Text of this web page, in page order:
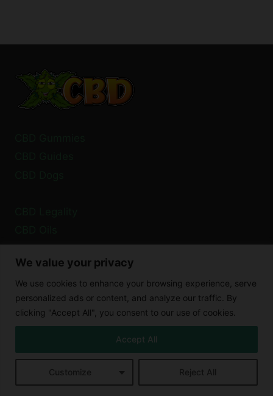
We value your privacy
We use cookies to enhance your browsing experience, serve
personalized ads or content, and analyze our traffic. By
clicking "Accept All", you consent to our use of cookies.
Customize Reject All
Accept All
Health
Privacy Policy
Cookie Policy
© 2026 XCBD Blog